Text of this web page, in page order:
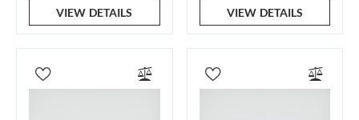
VIEW DETAILS VIEW DETAILS